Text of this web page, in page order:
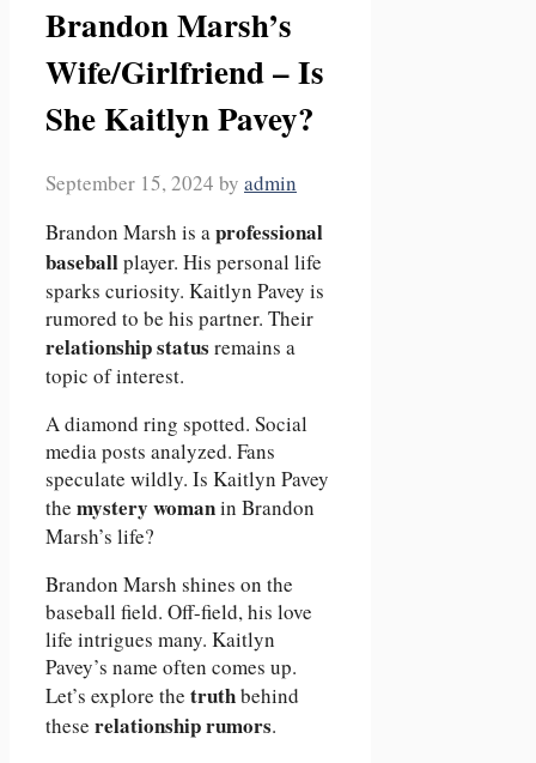
Brandon Marsh’s
Wife/Girlfriend – Is
She Kaitlyn Pavey?
September 15, 2024 by admin
Brandon Marsh is aprofessional
baseballplayer. His personal life
sparks curiosity. Kaitlyn Pavey is
rumored to be his partner. Their
relationship status remains a
topic of interest.
A diamond ring spotted. Social
media posts analyzed. Fans
speculate wildly. Is Kaitlyn Pavey
the mystery womanin Brandon
Marsh’s life?
Brandon Marsh shines on the
baseball field. Off-field, his love
life intrigues many. Kaitlyn
Pavey’s name often comes up.
Let’s explore the truthbehind
these relationship rumors.